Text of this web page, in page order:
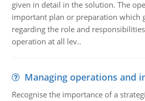
given in detail in the solution. The
important plan or preparation which
regarding the role and
operation at all lev..
Managing operations and
Recognise the importance of a